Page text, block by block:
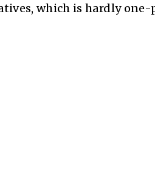
which is hardly